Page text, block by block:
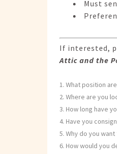
Must
If interested,
Attic and the
What position
Where are you
How long have
Have you
Why do you
How would you